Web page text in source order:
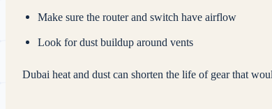
Make sure the router and switch have airflow
Look for dust buildup around vents
Dubai heat and dust can shorten the life of gear that